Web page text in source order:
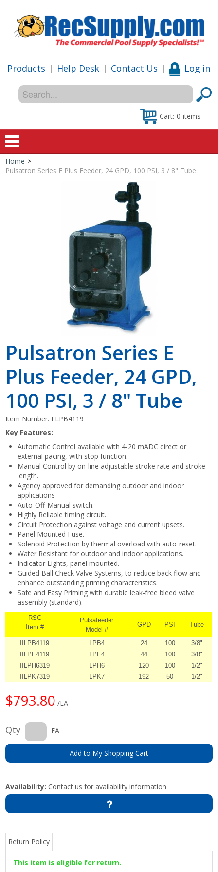
Products | Help Desk | Contact Us | Log in
Cart: 0 items
Home
Shop
Special Offers
Shop by Brand
Home >
Pulsatron Series E Plus Feeder, 24 GPD, 100 PSI, 3 / 8" Tube
Pulsatron Series E
Plus Feeder, 24 GPD,
100 PSI, 3 / 8" Tube
Item Number: IILPB4119
Key Features:
Automatic Control available with 4-20 mADC direct or
external pacing, with stop function.
Manual Control by on-line adjustable stroke rate and stroke
length.
Agency approved for demanding outdoor and indoor
applications
Auto-Off-Manual switch.
Highly Reliable timing circuit.
Circuit Protection against voltage and current upsets.
Panel Mounted Fuse.
Solenoid Protection by thermal overload with auto-reset.
Water Resistant for outdoor and indoor applications.
Indicator Lights, panel mounted.
Guided Ball Check Valve Systems, to reduce back flow and
enhance outstanding priming characteristics.
Safe and Easy Priming with durable leak-free bleed valve
assembly (standard).
RSC
Item #
Pulsafeeder
Model #
GPD PSI Tube
IILPB4119 LPB4 24 100
3/8"
IILPE4119
LPE4 44 100
3/8"
IILPH6319
LPH6 120 100
1/2"
IILPK7319
LPK7 192 50 1/2"
$793.80 /EA
Qty EA
Add to My Shopping Cart
Availability: Contact us for availability information
Return Policy
This item is eligible for return.